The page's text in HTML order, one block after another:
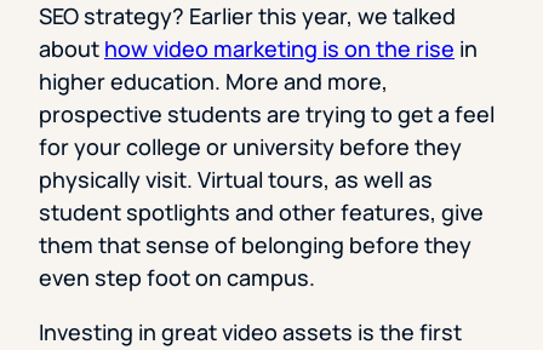
SEO strategy? Earlier this year, we talked
about how video marketing is on the rise in
higher education. More and more,
prospective students are trying to get a feel
for your college or university before they
physically visit. Virtual tours, as well as
student spotlights and other features, give
them that sense of belonging before they
even step foot on campus.
Investing in great video assets is the first